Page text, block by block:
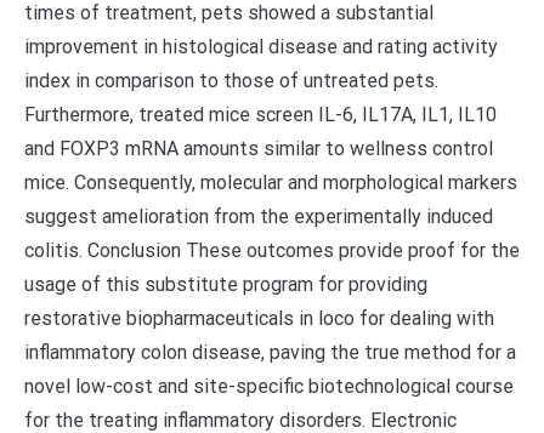
times of treatment, pets showed a substantial
improvement in histological disease and rating activity
index in comparison to those of untreated pets.
Furthermore, treated mice screen IL-6, IL17A, IL1, IL10
and FOXP3 mRNA amounts similar to wellness control
mice. Consequently, molecular and morphological markers
suggest amelioration from the experimentally induced
colitis. Conclusion These outcomes provide proof for the
usage of this substitute program for providing
restorative biopharmaceuticals in loco for dealing with
inflammatory colon disease, paving the true method for a
novel low-cost and site-specific biotechnological course
for the treating inflammatory disorders. Electronic